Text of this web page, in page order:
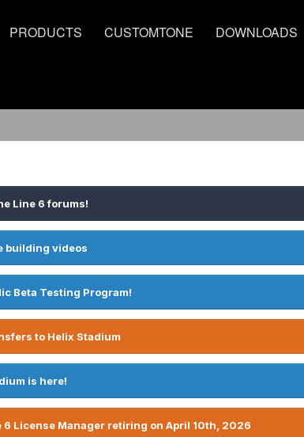
PRODUCTS CUSTOMTONE DOWNLOADS
Line 6 forums!
building videos
Beta Testing Program!
to Helix Stadium
is here!
6 License Manager retiring on April 10th, 2026